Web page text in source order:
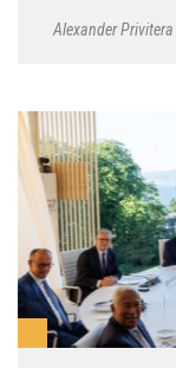
Alexander Privitera